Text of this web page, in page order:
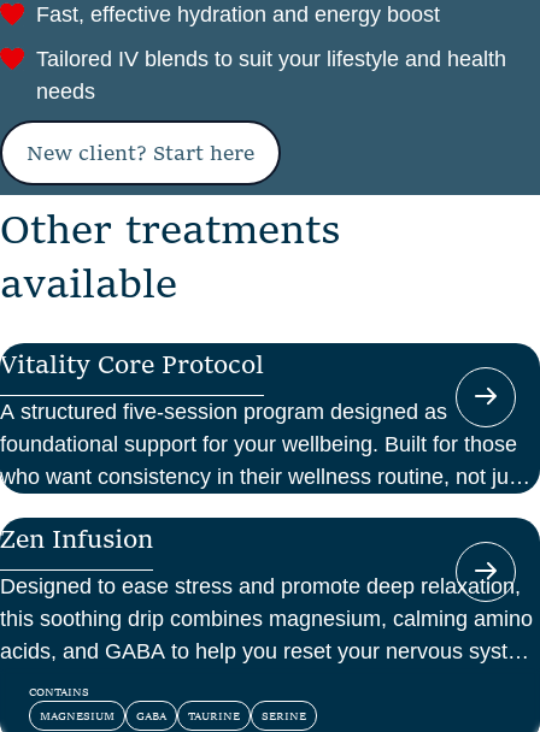
Fast, effective hydration and energy boost
Tailored IV blends to suit your lifestyle and health
needs
New client? Start here
Other treatments
available
Vitality Core Protocol
A structured five-session program designed as
foundational support for your wellbeing. Built for those
who want consistency in their wellness routine, not just
Zen Infusion
Designed to ease stress and promote deep relaxation,
this soothing drip combines magnesium, calming amino
acids, and GABA to help you reset your nervous system
and feel at peace.
CONTAINS
MAGNESIUM
GABA TAURINE SERINE